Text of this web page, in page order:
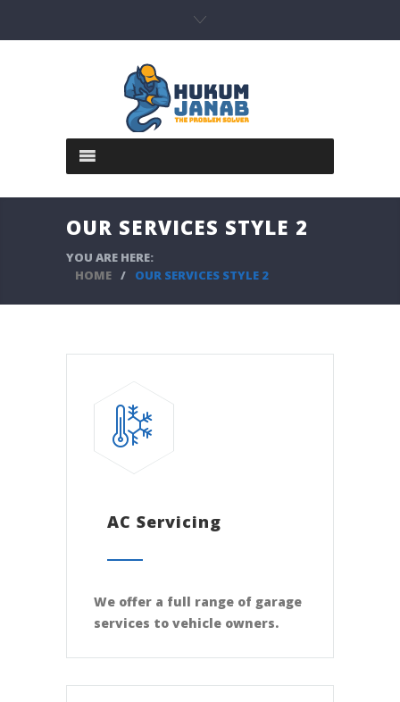
OUR SERVICES STYLE 2
YOU ARE HERE:
HOME / OUR SERVICES STYLE 2
AC Servicing
We offer a full range of garage
services to vehicle owners.